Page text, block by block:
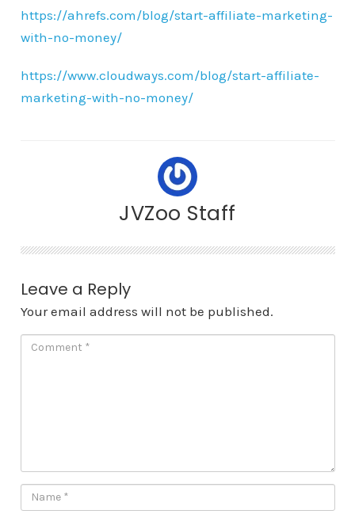
https://ahrefs.com/blog/start-affiliate-marketing-
with-no-money/
https://www.cloudways.com/blog/start-affiliate-
marketing-with-no-money/
JVZoo Staff
Leave a Reply
Your email address will not be published.